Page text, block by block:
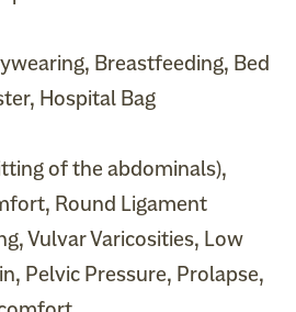
Breastfeeding, Bed
Hospital Bag
of the abdominals),
Round Ligament
Vulvar Varicosities, Low
Pelvic Pressure, Prolapse,